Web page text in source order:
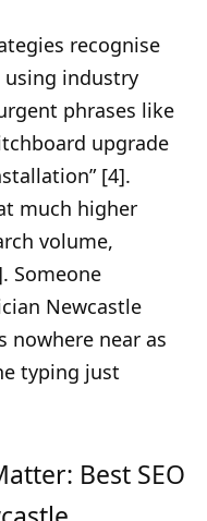
recognise
using industry
phrases like
upgrade
[4].
much higher
volume,
Someone
Newcastle
nowhere near as
typing just
Best SEO